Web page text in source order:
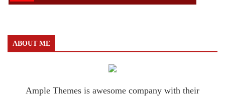
ABOUT ME
Ample Themes is awesome company with their